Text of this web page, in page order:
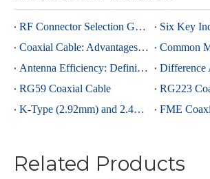
RF Connector Selection Guide
Coaxial Cable: Advantages Over Other Cable Types and Its Applications
Antenna Efficiency: Definition, Components and Significance
RG59 Coaxial Cable
RG223
K-Type (2.92mm) and 2.4mm Connectors: Advantages and Brief Comparison in Millimeter-Wave Applications
Related Products